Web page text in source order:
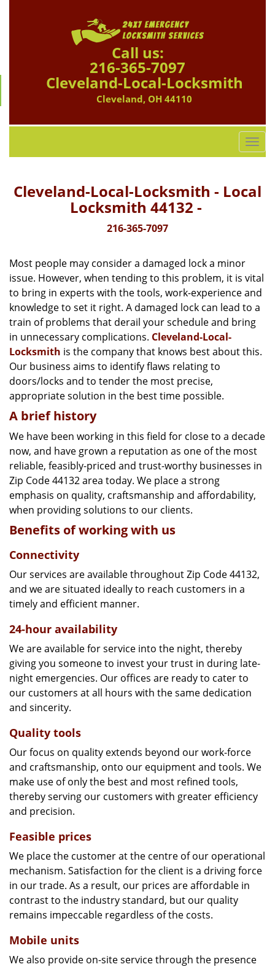
Call us:
216-365-7097
Cleveland-Local-Locksmith
Cleveland, OH 44110
T
o
l
g
a
i
o
n
Cleveland-Local-Locksmith - Local
Locksmith 44132 -
216-365-7097
Most people may consider a damaged lock a minor
issue. However, when tending to this problem, it is vital
to bring in experts with the tools, work-experience and
knowledge to set it right. A damaged lock can lead to a
train of problems that derail your schedule and bring
in unnecessary complications. Cleveland-Local-
Locksmith is the company that knows best about this.
Our business aims to identify flaws relating to
doors/locks and to tender the most precise,
appropriate solution in the best time possible.
A brief history
We have been working in this field for close to a decade
now, and have grown a reputation as one of the most
reliable, feasibly-priced and trust-worthy businesses in
Zip Code 44132 area today. We place a strong
emphasis on quality, craftsmanship and affordability,
when providing solutions to our clients.
Benefits of working with us
Connectivity
Our services are available throughout Zip Code 44132,
and we are situated ideally to reach customers in a
timely and efficient manner.
24-hour availability
We are available for service into the night, thereby
giving you someone to invest your trust in during late-
night emergencies. Our offices are ready to cater to
our customers at all hours with the same dedication
and sincerity.
Quality tools
Our focus on quality extends beyond our work-force
and craftsmanship, onto our equipment and tools. We
make use of only the best and most refined tools,
thereby serving our customers with greater efficiency
and precision.
Feasible prices
We place the customer at the centre of our operational
mechanism. Satisfaction for the client is a driving force
in our trade. As a result, our prices are affordable in
contrast to the industry standard, but our quality
remains impeccable regardless of the costs.
Mobile units
We also provide on-site service through the presence